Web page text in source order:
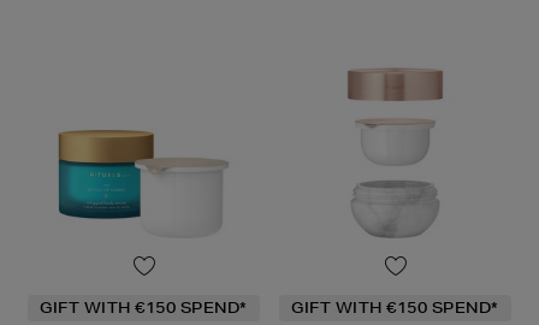
GIFT WITH €150 SPEND* GIFT WITH €150 SPEND*